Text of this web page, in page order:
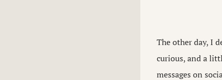
The other day, I
curious, and a
messages on